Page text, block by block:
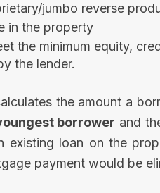
jumbo reverse
in the property​
the minimum equity,
the lender.
the amount a
borrower and
existing loan on the
payment would be